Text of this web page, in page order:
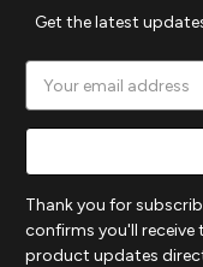
Get the latest
Address
Thank you for
confirms you'll receive
product updates